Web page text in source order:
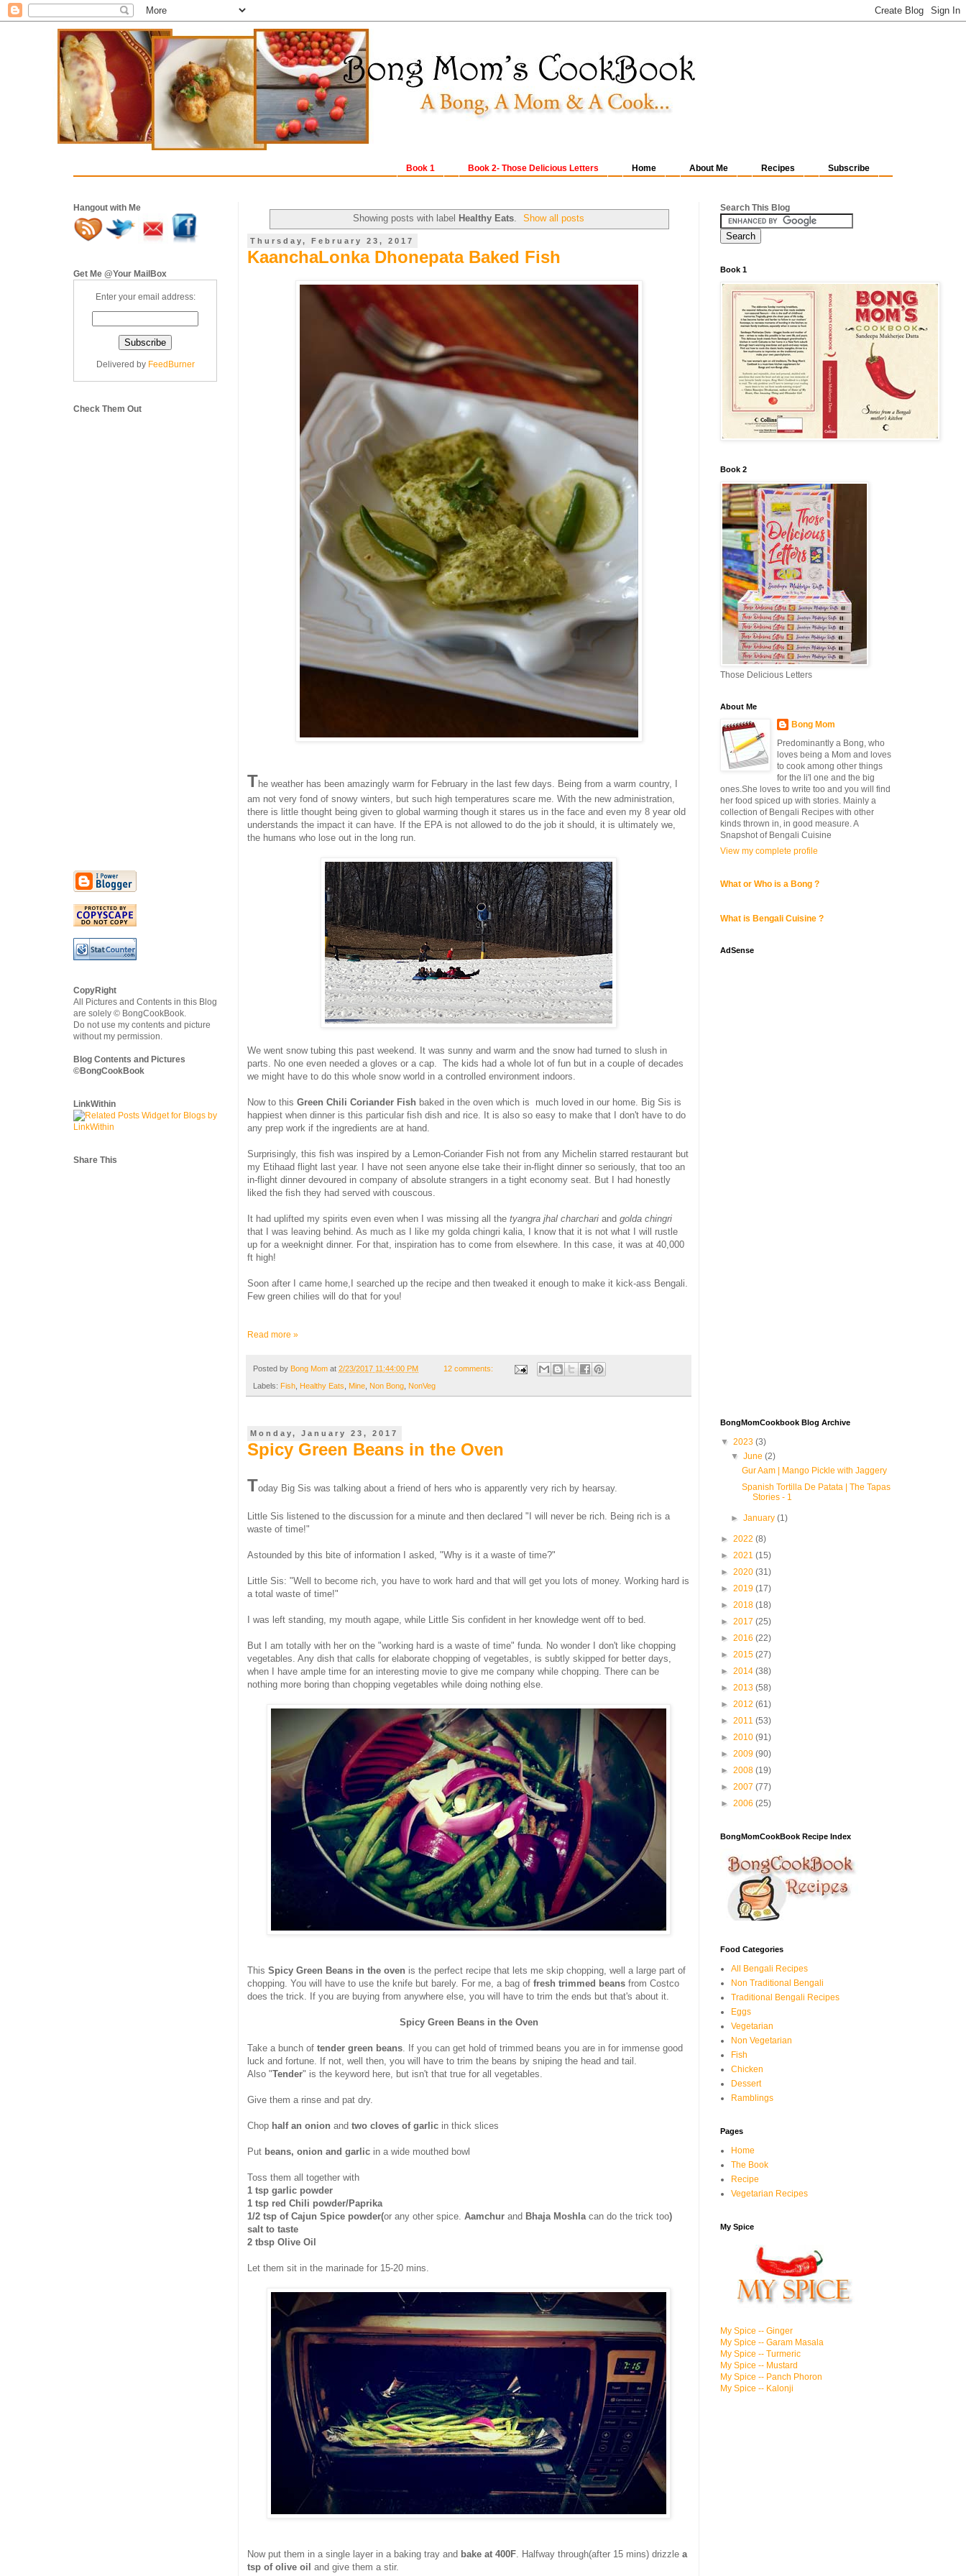
Subscribe
Recipes
About Me
Home
Book 2- Those Delicious Letters
Book 1
Showing posts with label Healthy Eats. Show all posts
Thursday, February 23, 2017
KaanchaLonka Dhonepata Baked Fish
The weather has been amazingly warm for February in the last few days. Being from a warm country, I
am not very fond of snowy winters, but such high temperatures scare me. With the new administration,
there is little thought being given to global warming though it stares us in the face and even my 8 year old
understands the impact it can have. If the EPA is not allowed to do the job it should, it is ultimately we,
the humans who lose out in the long run.
We went snow tubing this past weekend. It was sunny and warm and the snow had turned to slush in
parts. No one even needed a gloves or a cap. The kids had a whole lot of fun but in a couple of decades
we might have to do this whole snow world in a controlled environment indoors.
Now to this Green Chili Coriander Fish baked in the oven which is much loved in our home. Big Sis is
happiest when dinner is this particular fish dish and rice. It is also so easy to make that I don't have to do
any prep work if the ingredients are at hand.
Surprisingly, this fish was inspired by a Lemon-Coriander Fish not from any Michelin starred restaurant but
my Etihaad flight last year. I have not seen anyone else take their in-flight dinner so seriously, that too an
in-flight dinner devoured in company of absolute strangers in a tight economy seat. But I had honestly
liked the fish they had served with couscous.
It had uplifted my spirits even even when I was missing all the tyangra jhal charchari and golda chingri
that I was leaving behind. As much as I like my golda chingri kalia, I know that it is not what I will rustle
up for a weeknight dinner. For that, inspiration has to come from elsewhere. In this case, it was at 40,000
ft high!
Soon after I came home,I searched up the recipe and then tweaked it enough to make it kick-ass Bengali.
Few green chilies will do that for you!
Read more »
Posted by Bong Mom at 2/23/2017 11:44:00 PM 12 comments:
Labels: Fish, Healthy Eats, Mine, Non Bong, NonVeg
Monday, January 23, 2017
Spicy Green Beans in the Oven
Today Big Sis was talking about a friend of hers who is apparently very rich by hearsay.
Little Sis listened to the discussion for a minute and then declared "I will never be rich. Being rich is a
waste of time!"
Astounded by this bite of information I asked, "Why is it a waste of time?"
Little Sis: "Well to become rich, you have to work hard and that will get you lots of money. Working hard is
a total waste of time!"
I was left standing, my mouth agape, while Little Sis confident in her knowledge went off to bed.
But I am totally with her on the "working hard is a waste of time" funda. No wonder I don't like chopping
vegetables. Any dish that calls for elaborate chopping of vegetables, is subtly skipped for better days,
when I have ample time for an interesting movie to give me company while chopping. There can be
nothing more boring than chopping vegetables while doing nothing else.
This Spicy Green Beans in the oven is the perfect recipe that lets me skip chopping, well a large part of
chopping. You will have to use the knife but barely. For me, a bag of fresh trimmed beans from Costco
does the trick. If you are buying from anywhere else, you will have to trim the ends but that's about it.
Spicy Green Beans in the Oven
Take a bunch of tender green beans . If you can get hold of trimmed beans you are in for immense good
luck and fortune. If not, well then, you will have to trim the beans by sniping the head and tail.
Also "Tender" is the keyword here, but isn't that true for all vegetables.
Give them a rinse and pat dry.
Chop half an onion and two cloves of garlic in thick slices
Put beans, onion and garlic in a wide mouthed bowl
Toss them all together with
1 tsp garlic powder
1 tsp red Chili powder/Paprika
1/2 tsp of Cajun Spice powder(or any other spice. Aamchur and Bhaja Moshla can do the trick too)
salt to taste
2 tbsp Olive Oil
Let them sit in the marinade for 15-20 mins.
Now put them in a single layer in a baking tray and bake at 400F . Halfway through(after 15 mins) drizzle a
tsp of olive oil and give them a stir.
Hangout with Me
Get Me @Your MailBox
Enter your email address:
Delivered by FeedBurner
Check Them Out
CopyRight
All Pictures and Contents in this Blog
are solely © BongCookBook.
Do not use my contents and picture
without my permission.
Blog Contents and Pictures
©BongCookBook
LinkWithin
Share This
Search This Blog
Book 1
Book 2
Those Delicious Letters
About Me
Bong Mom
Predominantly a Bong, who
loves being a Mom and loves
to cook among other things
for the li'l one and the big
ones.She loves to write too and you will find
her food spiced up with stories. Mainly a
collection of Bengali Recipes with other
kinds thrown in, in good measure. A
Snapshot of Bengali Cuisine
View my complete profile
What or Who is a Bong ?
What is Bengali Cuisine ?
AdSense
BongMomCookbook Blog Archive
▼ 2023 (3)
▼June(2)
Gur Aam | Mango Pickle with Jaggery
Spanish Tortilla De Patata | The Tapas
Stories - 1
►January(1)
► 2022 (8)
► 2021 (15)
► 2020 (31)
► 2019 (17)
► 2018 (18)
► 2017 (25)
► 2016 (22)
► 2015 (27)
► 2014 (38)
► 2013 (58)
► 2012 (61)
► 2011 (53)
► 2010 (91)
► 2009 (90)
► 2008 (19)
► 2007 (77)
► 2006 (25)
BongMomCookBook Recipe Index
Food Categories
All Bengali Recipes
Non Traditional Bengali
Traditional Bengali Recipes
Eggs
Vegetarian
Non Vegetarian
Fish
Chicken
Dessert
Ramblings
Pages
Home
The Book
Recipe
Vegetarian Recipes
My Spice
My Spice -- Ginger
My Spice -- Garam Masala
My Spice -- Turmeric
My Spice -- Mustard
My Spice -- Panch Phoron
My Spice -- Kalonji